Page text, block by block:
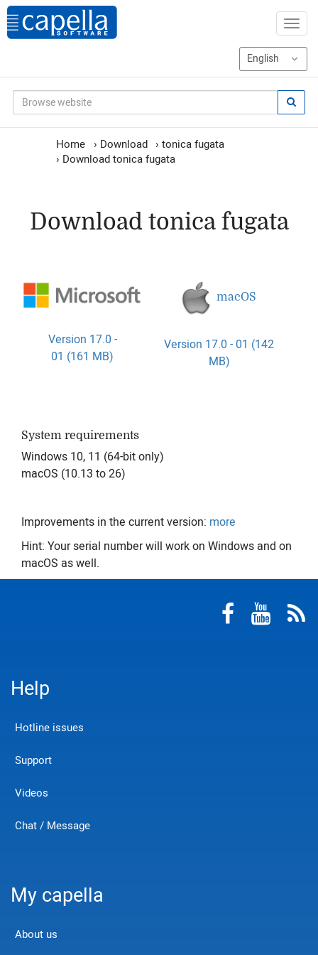
Home › Download › tonica fugata
› Download tonica fugata
Download tonica fugata
Version 17.0 -
01 (161 MB)
macOS
Version 17.0 - 01 (142
MB)
System requirements
Windows 10, 11 (64-bit only)
macOS (10.13 to 26)
Improvements in the current version: more
Hint: Your serial number will work on Windows and on
macOS as well.
Help
Hotline issues
Support
Videos
Chat / Message
My capella
About us